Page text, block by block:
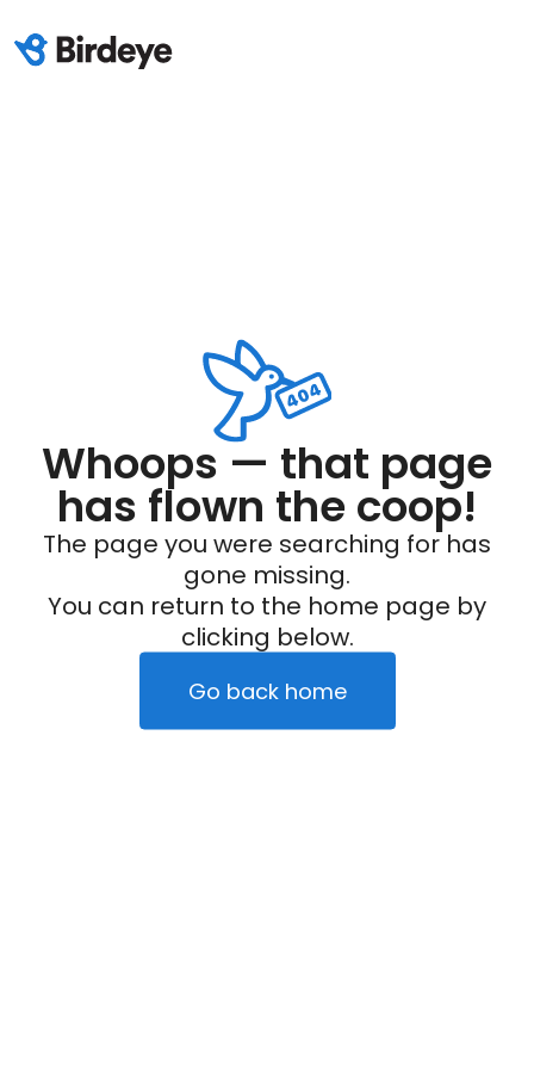
Whoops — that page
has flown the coop!
The page you were searching for has
gone missing.
You can return to the home page by
clicking below.
Go back home